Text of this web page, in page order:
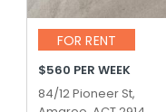
FOR RENT
$560 PER WEEK
84/12 Pioneer St,